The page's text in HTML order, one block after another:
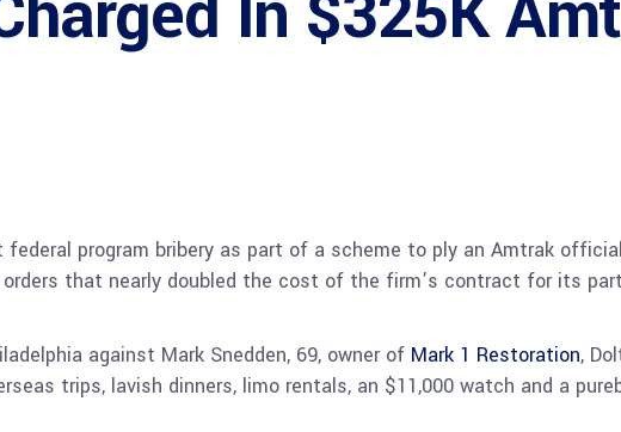
program bribery as part of a scheme to ply an Amtrak
that nearly doubled the cost of the firm’s contract for its
against Mark Snedden, 69, owner of Mark 1 Restoration,
trips, lavish dinners, limo rentals, an $11,000 watch and a